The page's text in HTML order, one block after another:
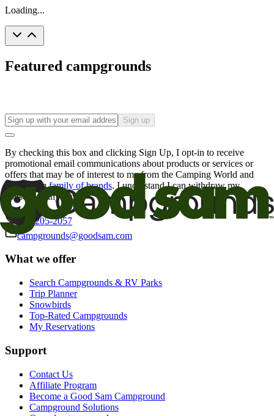
Loading...
Featured campgrounds
Sign up
By checking this box and clicking Sign Up, I opt-in to receive
promotional email communications about products or services or
offers that may be of interest to me from the Camping World and
Good Sam family of brands. I understand I can withdraw my
consent at any time.
800-205-2057
campgrounds@goodsam.com
What we offer
Search Campgrounds & RV Parks
Trip Planner
Snowbirds
Top-Rated Campgrounds
My Reservations
Support
Contact Us
Affiliate Program
Become a Good Sam Campground
Campground Solutions